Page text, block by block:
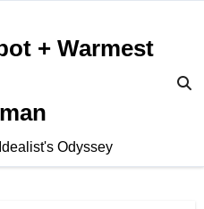
+ Warmest
Odyssey